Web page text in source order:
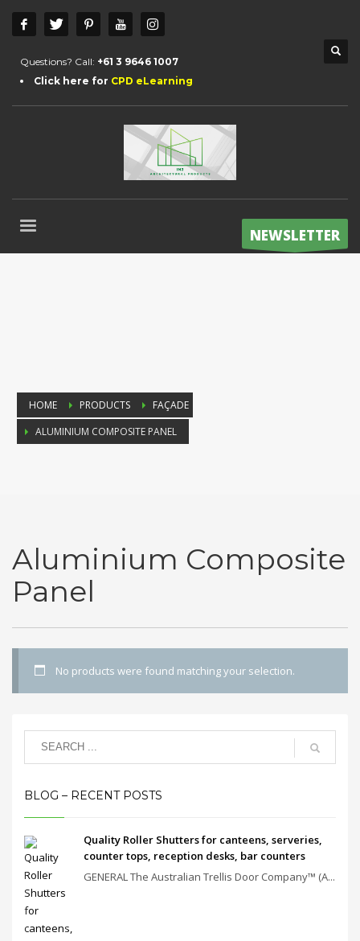
Questions? Call: +61 3 9646 1007
Click here for CPD eLearning
NEWSLETTER
HOME PRODUCTS
FAÇADE
ALUMINIUM COMPOSITE PANEL
Aluminium Composite
Panel
No products were found matching your selection.
BLOG – RECENT POSTS
Quality Roller Shutters for canteens, serveries,
counter tops, reception desks, bar counters
GENERAL The Australian Trellis Door Company™ (A...